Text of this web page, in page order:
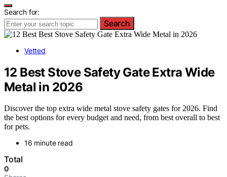
Search for:
Search
Vetted
12 Best Stove Safety Gate Extra Wide
Metal in 2026
Discover the top extra wide metal stove safety gates for 2026. Find
the best options for every budget and need, from best overall to best
for pets.
16 minute read
Total
0